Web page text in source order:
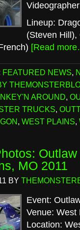
Lineup:
(Steven
[Read
FEATURED NEWS,
AROUND,
TRUCKS,
, WEST PLAINS,
MO 2011
BY
Event:
Venue: West
Location: